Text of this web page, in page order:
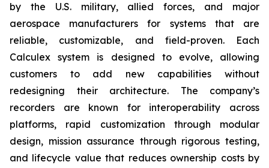
by the U.S. military, allied forces, and major
aerospace manufacturers for systems that are
reliable, customizable, and field-proven. Each
Calculex system is designed to evolve, allowing
customers to add new capabilities without
redesigning their architecture. The company’s
recorders are known for interoperability across
platforms, rapid customization through modular
design, mission assurance through rigorous testing,
and lifecycle value that reduces ownership costs by